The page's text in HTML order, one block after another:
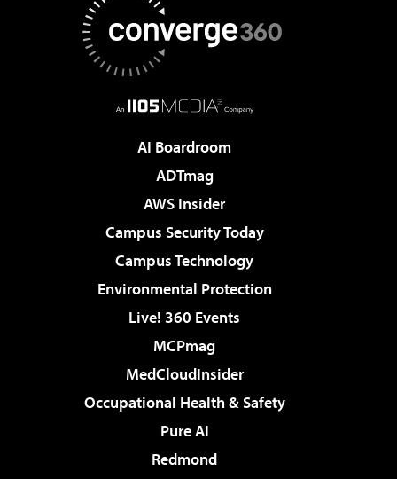
AI Boardroom
ADTmag
AWS Insider
Campus Security Today
Campus Technology
Environmental Protection
Live! 360 Events
MCPmag
MedCloudInsider
Occupational Health & Safety
Pure AI
Redmond